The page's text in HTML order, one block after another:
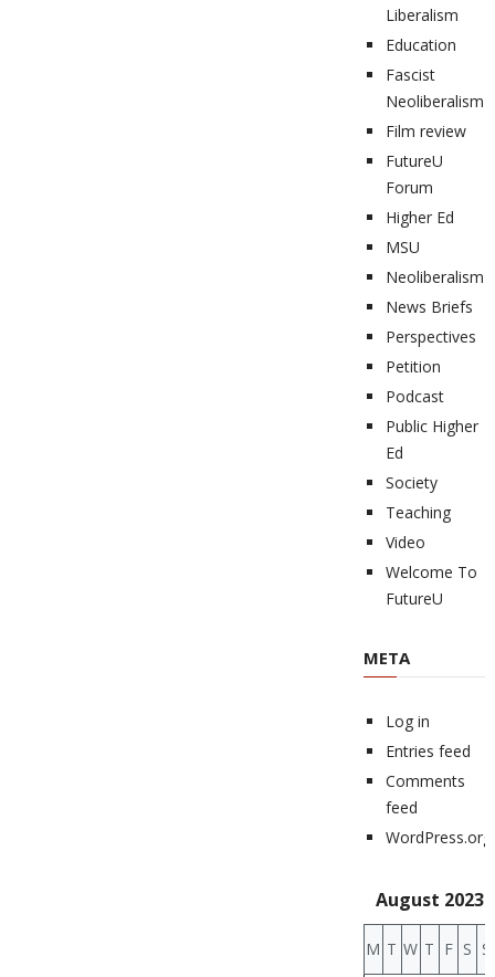
Liberalism
Education
Fascist
Neoliberalism
Film review
FutureU
Forum
Higher Ed
MSU
Neoliberalism
News Briefs
Perspectives
Petition
Podcast
Public Higher
Ed
Society
Teaching
Video
Welcome To
FutureU
META
Log in
Entries feed
Comments
feed
WordPress.org
August 2023
M T W T F S S